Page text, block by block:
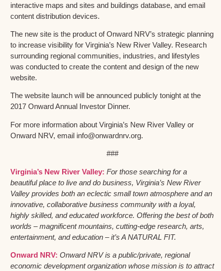
interactive maps and sites and buildings database, and email
content distribution devices.
The new site is the product of Onward NRV’s strategic planning
to increase visibility for Virginia’s New River Valley. Research
surrounding regional communities, industries, and lifestyles
was conducted to create the content and design of the new
website.
The website launch will be announced publicly tonight at the
2017 Onward Annual Investor Dinner.
For more information about Virginia’s New River Valley or
Onward NRV, email info@onwardnrv.org.
###
Virginia’s New River Valley: For those searching for a
beautiful place to live and do business, Virginia’s New River
Valley provides both an eclectic small town atmosphere and an
innovative, collaborative business community with a loyal,
highly skilled, and educated workforce. Offering the best of both
worlds – magnificent mountains, cutting-edge research, arts,
entertainment, and education – it’s A NATURAL FIT.
Onward NRV: Onward NRV is a public/private, regional
economic development organization whose mission is to attract